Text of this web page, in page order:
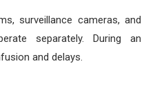
surveillance cameras, and
separately. During an
and delays.